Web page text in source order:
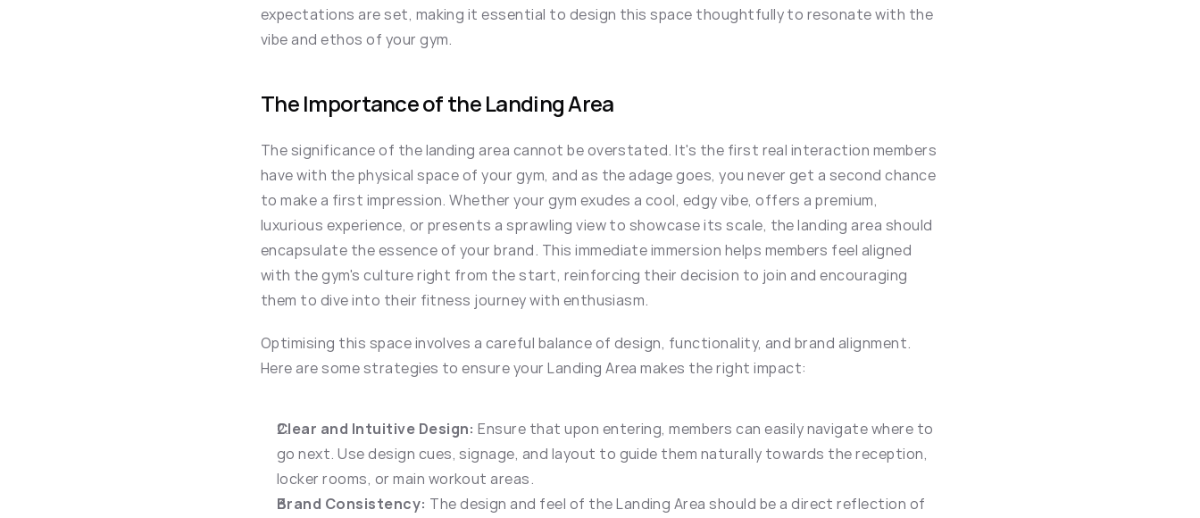
expectations are set, making it essential to design this space thoughtfully to resonate with the
vibe and ethos of your gym.
The Importance of the Landing Area
The significance of the landing area cannot be overstated. It's the first real interaction members
have with the physical space of your gym, and as the adage goes, you never get a second chance
to make a first impression. Whether your gym exudes a cool, edgy vibe, offers a premium,
luxurious experience, or presents a sprawling view to showcase its scale, the landing area should
encapsulate the essence of your brand. This immediate immersion helps members feel aligned
with the gym's culture right from the start, reinforcing their decision to join and encouraging
them to dive into their fitness journey with enthusiasm.
Optimising this space involves a careful balance of design, functionality, and brand alignment.
Here are some strategies to ensure your Landing Area makes the right impact:
Clear and Intuitive Design: Ensure that upon entering, members can easily navigate where to
go next. Use design cues, signage, and layout to guide them naturally towards the reception,
locker rooms, or main workout areas.
Brand Consistency: The design and feel of the Landing Area should be a direct reflection of